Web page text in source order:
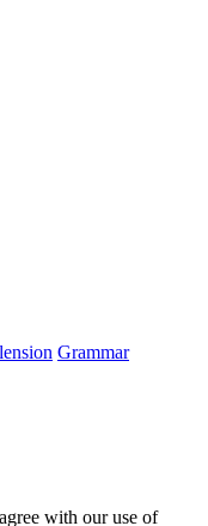
Grammar
with our use of